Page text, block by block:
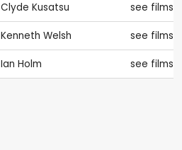
Clyde Kusatsu see films
Kenneth Welsh see films
Ian Holm see films